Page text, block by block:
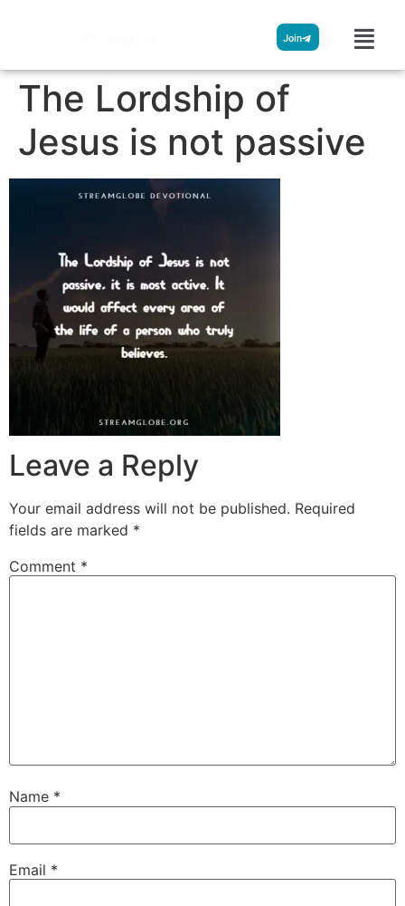
Join
The Lordship of
Jesus is not passive
Leave a Reply
Your email address will not be published. Required
fields are marked *
Comment *
Name *
Email *